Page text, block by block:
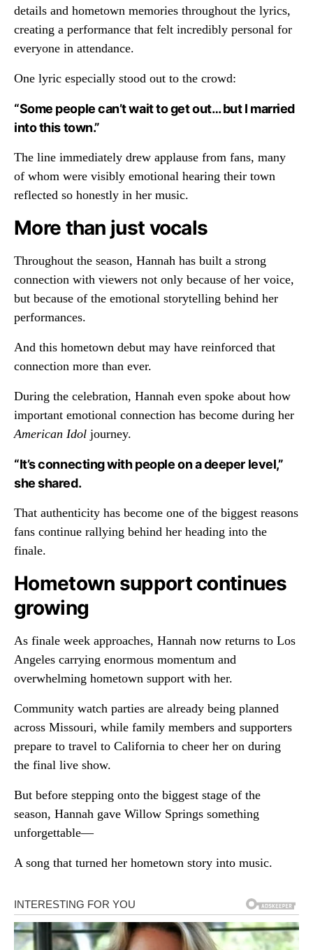
details and hometown memories throughout the lyrics,
creating a performance that felt incredibly personal for
everyone in attendance.
One lyric especially stood out to the crowd:
“Some people can’t wait to get out… but I married
into this town.”
The line immediately drew applause from fans, many
of whom were visibly emotional hearing their town
reflected so honestly in her music.
More than just vocals
Throughout the season, Hannah has built a strong
connection with viewers not only because of her voice,
but because of the emotional storytelling behind her
performances.
And this hometown debut may have reinforced that
connection more than ever.
During the celebration, Hannah even spoke about how
important emotional connection has become during her
American Idol journey.
“It’s connecting with people on a deeper level,”
she shared.
That authenticity has become one of the biggest reasons
fans continue rallying behind her heading into the
finale.
Hometown support continues
growing
As finale week approaches, Hannah now returns to Los
Angeles carrying enormous momentum and
overwhelming hometown support with her.
Community watch parties are already being planned
across Missouri, while family members and supporters
prepare to travel to California to cheer her on during
the final live show.
But before stepping onto the biggest stage of the
season, Hannah gave Willow Springs something
unforgettable—
A song that turned her hometown story into music.